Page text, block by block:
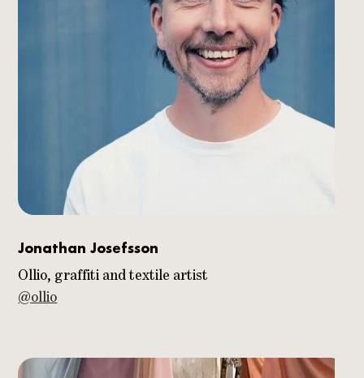
Jonathan Josefsson
Ollio, graffiti and textile artist
@ollio